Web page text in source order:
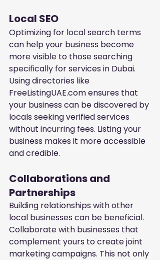
Local SEO
Optimizing for local search terms
can help your business become
more visible to those searching
specifically for services in Dubai.
Using directories like
FreeListingUAE.com ensures that
your business can be discovered by
locals seeking verified services
without incurring fees. Listing your
business makes it more accessible
and credible.
Collaborations and
Partnerships
Building relationships with other
local businesses can be beneficial.
Collaborate with businesses that
complement yours to create joint
marketing campaigns. This not only